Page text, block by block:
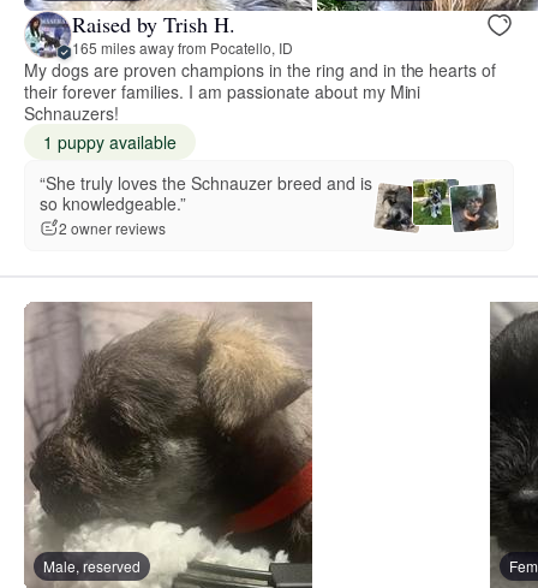
Raised by Trish H.
165 miles away from Pocatello, ID
My dogs are proven champions in the ring and in the hearts of
their forever families. I am passionate about my Mini
Schnauzers!
1 puppy available
“She truly loves the Schnauzer breed and is
so knowledgeable.”
2 owner reviews
Male, reserved